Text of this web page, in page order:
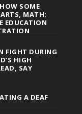
SOME
MATH;
EDUCATION
FIGHT DURING
HIGH
SAY
A DEAF